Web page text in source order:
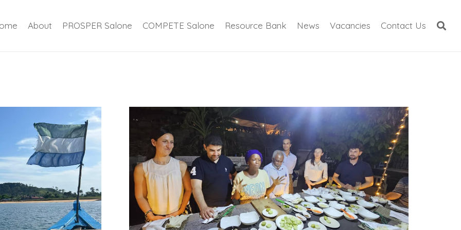
About PROSPER Salone COMPETE Salone Resource Bank News Vacancies Contact Us